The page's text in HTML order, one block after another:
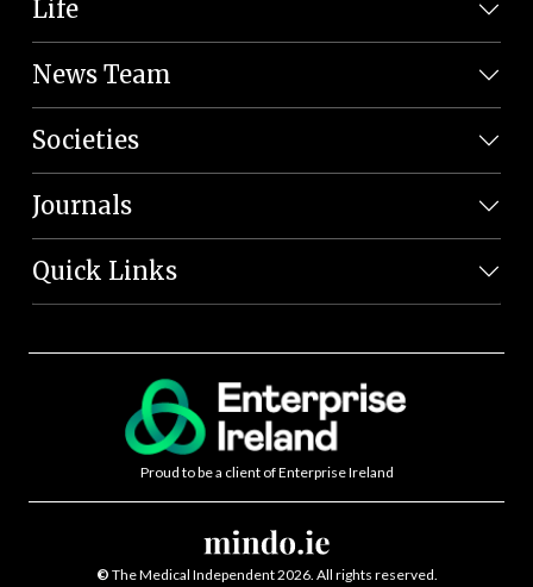
Life
News Team
Societies
Journals
Quick Links
Proud to be a client of Enterprise Ireland
© The Medical Independent 2026. All rights reserved.